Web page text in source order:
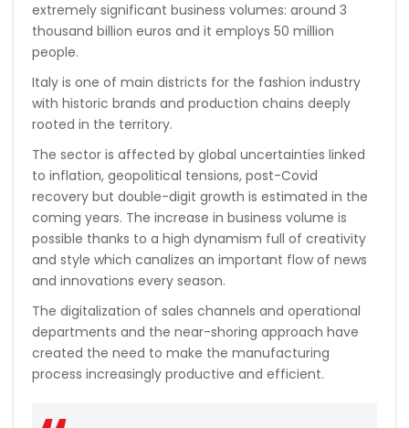
extremely significant business volumes: around 3
thousand billion euros and it employs 50 million
people.
Italy is one of main districts for the fashion industry
with historic brands and production chains deeply
rooted in the territory.
The sector is affected by global uncertainties linked
to inflation, geopolitical tensions, post-Covid
recovery but double-digit growth is estimated in the
coming years. The increase in business volume is
possible thanks to a high dynamism full of creativity
and style which canalizes an important flow of news
and innovations every season.
The digitalization of sales channels and operational
departments and the near-shoring approach have
created the need to make the manufacturing
process increasingly productive and efficient.